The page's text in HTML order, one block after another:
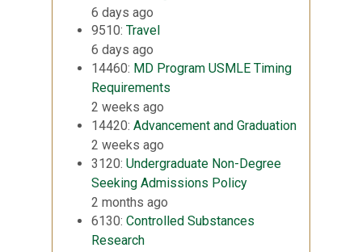
6 days ago
9510: Travel
6 days ago
14460: MD Program USMLE Timing
Requirements
2 weeks ago
14420: Advancement and Graduation
2 weeks ago
3120: Undergraduate Non-Degree
Seeking Admissions Policy
2 months ago
6130: Controlled Substances
Research